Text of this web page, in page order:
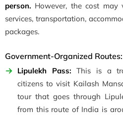
person. However, the cost may
services, transportation,
packages.
Government-Organized Routes:
Lipulekh Pass: This is a
citizens to visit Kailash
tour that goes through
from this route of India is